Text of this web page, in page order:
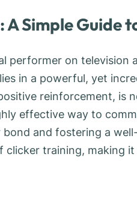
A Simple Guide
performer on television
in a powerful, yet
reinforcement, is
effective way to
and fostering a
clicker training, making